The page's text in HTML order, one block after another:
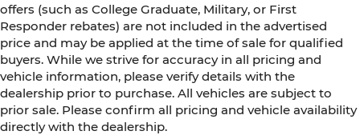
offers (such as College Graduate, Military, or First
Responder rebates) are not included in the advertised
price and may be applied at the time of sale for qualified
buyers. While we strive for accuracy in all pricing and
vehicle information, please verify details with the
dealership prior to purchase. All vehicles are subject to
prior sale. Please confirm all pricing and vehicle availability
directly with the dealership.